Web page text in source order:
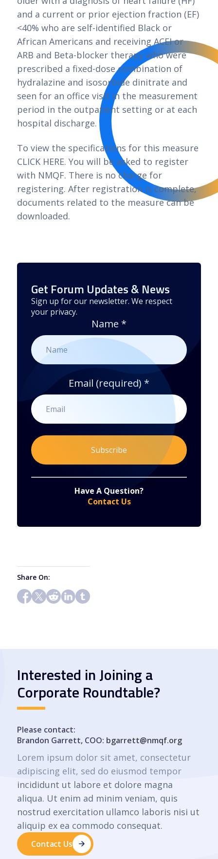
and a current or prior ejection fraction (EF)
<40% who are self-identified Black or
African Americans and receiving ACEI or
ARB and Beta-blocker therapy who were
prescribed a fixed-dose combination of
hydralazine and isosorbide dinitrate and
seen for an office visit in the measurement
period in the outpatient setting or at each
hospital discharge.
To view the specifications for this measure
CLICK HERE. You will be asked to register
with NMQF. There is no charge for
registering. After registration is complete,
documents related to the measure can be
downloaded.
Get Forum Updates & News
Sign up for our newsletter. We respect
your privacy.
Name *
Email (required) *
blank.
Emails are serviced by Constant Contact
Have A Question?
Contact Us
Share On:
Interested in Joining a
Corporate Roundtable?
Please contact:
Brandon Garrett, COO: bgarrett@nmqf.org
Lorem ipsum dolor sit amet, consectetur
adipiscing elit, sed do eiusmod tempor
incididunt ut labore et dolore magna
aliqua. Ut enim ad minim veniam, quis
nostrud exercitation ullamco laboris nisi ut
aliquip ex ea commodo consequat.
Contact Us